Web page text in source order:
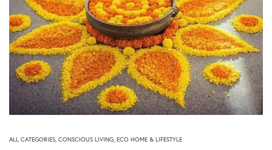
ALL CATEGORIES, CONSCIOUS LIVING, ECO HOME & LIFESTYLE